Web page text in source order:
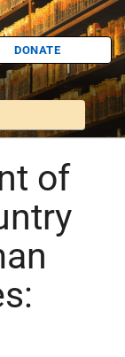
DONATE
of